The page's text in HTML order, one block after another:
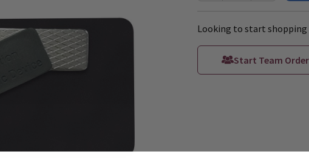
Looking to start
Start Team Order